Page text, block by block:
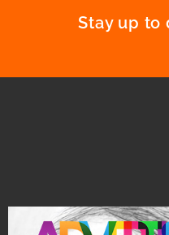
Stay up to